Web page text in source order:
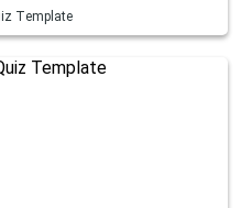
Template